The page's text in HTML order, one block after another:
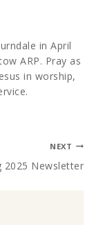
in April
ARP. Pray as
in worship,
NEXT
2025 Newsletter